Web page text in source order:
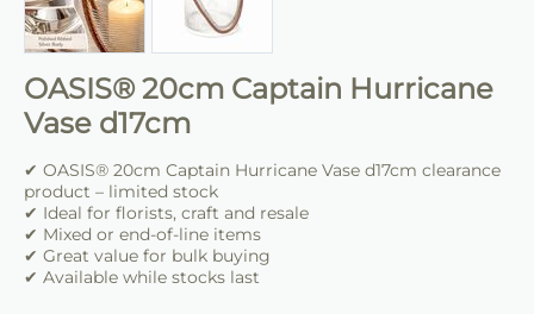
OASIS® 20cm Captain Hurricane
Vase d17cm
✔ OASIS® 20cm Captain Hurricane Vase d17cm clearance
product – limited stock
✔ Ideal for florists, craft and resale
✔ Mixed or end-of-line items
✔ Great value for bulk buying
✔ Available while stocks last